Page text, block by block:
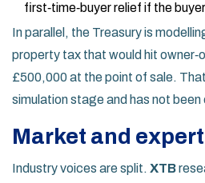
first‑time‑buyer relief if the
In parallel, the Treasury is
property tax that would hit
£500,000 at the point of sale.
simulation stage and has not
Market and
Industry voices are split. XTB